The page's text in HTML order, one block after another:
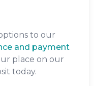
to our
and payment
place on our
today.